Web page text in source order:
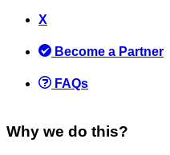
X
Become a Partner
FAQs
Why we do this?